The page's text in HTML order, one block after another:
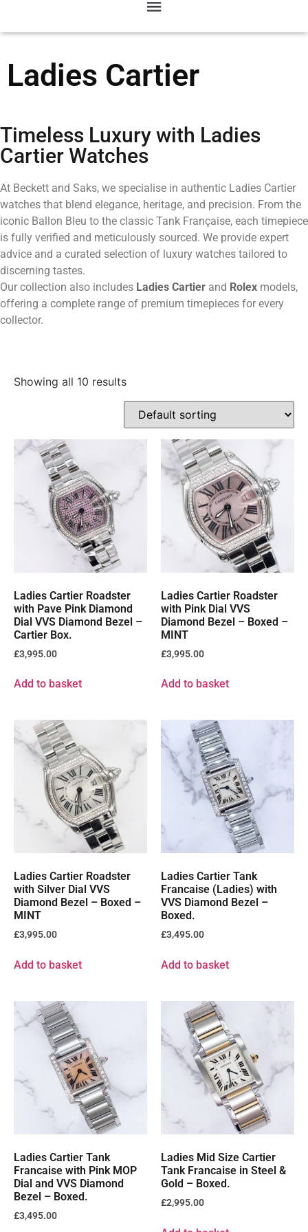
Ladies Cartier
Timeless Luxury with Ladies
Cartier Watches
At Beckett and Saks, we specialise in authentic Ladies Cartier
watches that blend elegance, heritage, and precision. From the
iconic Ballon Bleu to the classic Tank Française, each timepiece
is fully verified and meticulously sourced. We provide expert
advice and a curated selection of luxury watches tailored to
discerning tastes.
Our collection also includes Ladies Cartier and Rolex models,
offering a complete range of premium timepieces for every
collector.
Showing all 10 results
Ladies Cartier Roadster
with Pave Pink Diamond
Dial VVS Diamond Bezel –
Cartier Box.
£3,995.00
Add to basket
Ladies Cartier Roadster
with Pink Dial VVS
Diamond Bezel – Boxed –
MINT
£3,995.00
Add to basket
Ladies Cartier Roadster
with Silver Dial VVS
Diamond Bezel – Boxed –
MINT
£3,995.00
Add to basket
Ladies Cartier Tank
Francaise (Ladies) with
VVS Diamond Bezel –
Boxed.
£3,495.00
Add to basket
Ladies Cartier Tank
Francaise with Pink MOP
Dial and VVS Diamond
Bezel – Boxed.
£3,495.00
Ladies Mid Size Cartier
Tank Francaise in Steel &
Gold – Boxed.
£2,995.00